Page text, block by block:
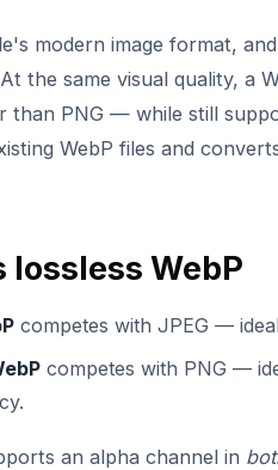
modern image format,
the same visual quality, a
than PNG — while still
WebP files and
lossless WebP
competes with JPEG —
competes with PNG —
an alpha channel in